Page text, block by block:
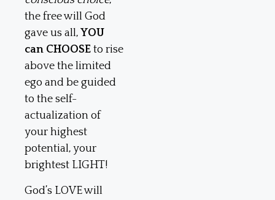
the free will God
gave us all, YOU
can CHOOSE to rise
above the limited
ego and be guided
to the self-
actualization of
your highest
potential, your
brightest LIGHT!
God’s LOVE will